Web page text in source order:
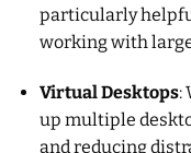
particularly
working with
Virtual Desktops:
up multiple
and reducing